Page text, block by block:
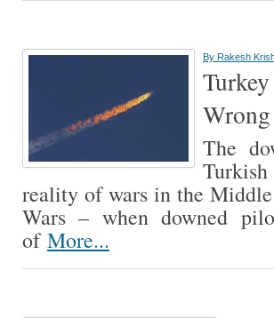
By Rakesh
The
reality of wars in the
Wars – when downed
of More...